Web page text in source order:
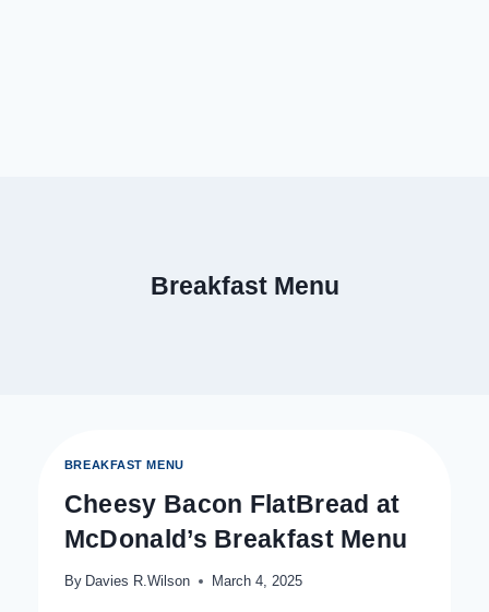
Breakfast Menu
BREAKFAST MENU
Cheesy Bacon FlatBread at
McDonald’s Breakfast Menu
By Davies R.Wilson March 4, 2025